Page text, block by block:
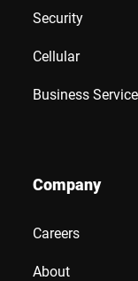
Security
Cellular
Business
Company
Careers
About